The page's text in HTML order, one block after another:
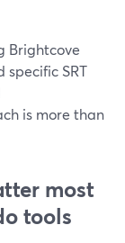
Brightcove
SRT
is more than
most
tools